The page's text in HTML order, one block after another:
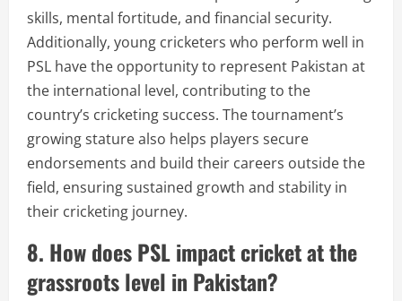
skills, mental fortitude, and financial security.
Additionally, young cricketers who perform well in
PSL have the opportunity to represent Pakistan at
the international level, contributing to the
country’s cricketing success. The tournament’s
growing stature also helps players secure
endorsements and build their careers outside the
field, ensuring sustained growth and stability in
their cricketing journey.
8. How does PSL impact cricket at the
grassroots level in Pakistan?